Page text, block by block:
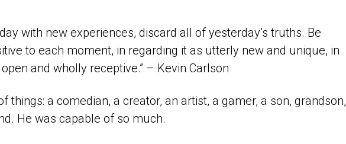
with new experiences, discard all of yesterday’s truths. Be
to each moment, in regarding it as utterly new and unique, in
and wholly receptive.” – Kevin Carlson
things: a comedian, a creator, an artist, a gamer, a son, grandson,
He was capable of so much.